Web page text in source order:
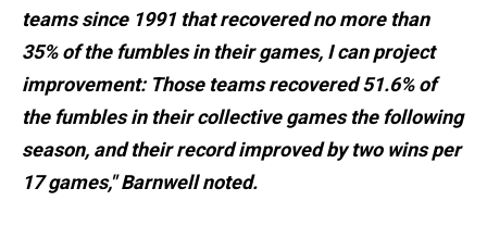
teams since 1991 that recovered no more than
35% of the fumbles in their games, I can project
improvement: Those teams recovered 51.6% of
the fumbles in their collective games the following
season, and their record improved by two wins per
17 games," Barnwell noted.